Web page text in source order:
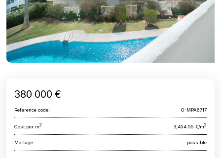
380 000 €
Reference code: G-MPA6717
Cost per m2 3,454.55 €/m2
Mortage possible